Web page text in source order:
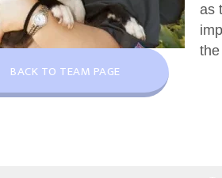
BACK TO TEAM PAGE
as